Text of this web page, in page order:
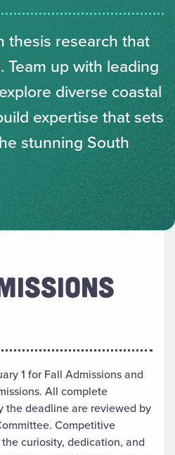
thesis research that
Team up with leading
diverse coastal
expertise that sets
stunning South
1 for Fall Admissions and
All complete
the deadline are reviewed by
Competitive
curiosity, dedication, and